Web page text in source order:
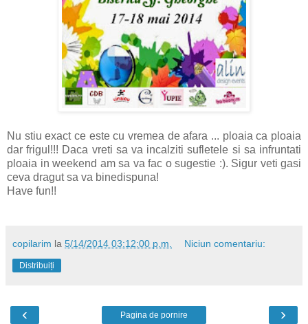
Nu stiu exact ce este cu vremea de afara ... ploaia ca ploaia
dar frigul!!! Daca vreti sa va incalziti sufletele si sa infruntati
ploaia in weekend am sa va fac o sugestie :). Sigur veti gasi
ceva dragut sa va binedispuna!
Have fun!!
copilarim la 5/14/2014 03:12:00 p.m. Niciun comentariu:
Distribuiți
‹ ›
Pagina de pornire